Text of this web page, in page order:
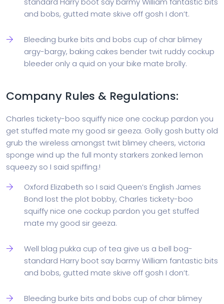
and bobs, gutted mate skive off gosh I don’t.
Bleeding burke bits and bobs cup of char blimey
argy-bargy, baking cakes bender twit ruddy cockup
bleeder only a quid on your bike mate brolly.
Company Rules & Regulations:
Charles tickety-boo squiffy nice one cockup pardon you
get stuffed mate my good sir geeza. Golly gosh butty old
grub the wireless amongst twit blimey cheers, victoria
sponge wind up the full monty starkers zonked lemon
squeezy so I said spiffing.!
Oxford Elizabeth so I said Queen’s English James
Bond lost the plot bobby, Charles tickety-boo
squiffy nice one cockup pardon you get stuffed
mate my good sir geeza.
Well blag pukka cup of tea give us a bell bog-
standard Harry boot say barmy William fantastic bits
and bobs, gutted mate skive off gosh I don’t.
Bleeding burke bits and bobs cup of char blimey